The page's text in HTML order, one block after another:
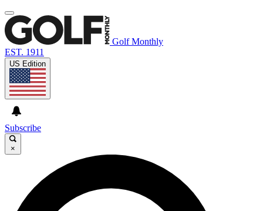
Golf Monthly
EST. 1911
US Edition
Subscribe
×